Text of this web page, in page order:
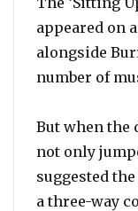
appeared on
alongside
number of
But when the
not only
suggested
a three-way